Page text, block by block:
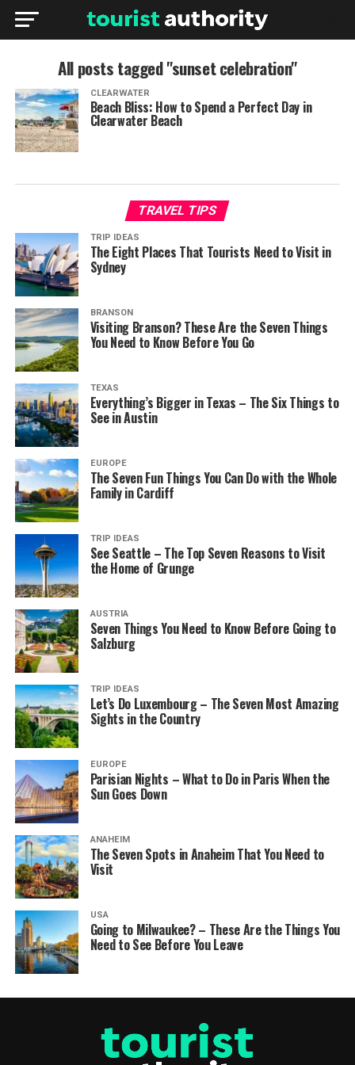
All posts tagged "sunset celebration"
CLEARWATER
Beach Bliss: How to Spend a Perfect Day in
Clearwater Beach
TRAVEL TIPS
TRIP IDEAS
The Eight Places That Tourists Need to Visit in
Sydney
BRANSON
Visiting Branson? These Are the Seven Things
You Need to Know Before You Go
TEXAS
Everything’s Bigger in Texas – The Six Things to
See in Austin
EUROPE
The Seven Fun Things You Can Do with the Whole
Family in Cardiff
TRIP IDEAS
See Seattle – The Top Seven Reasons to Visit
the Home of Grunge
AUSTRIA
Seven Things You Need to Know Before Going to
Salzburg
TRIP IDEAS
Let’s Do Luxembourg – The Seven Most Amazing
Sights in the Country
EUROPE
Parisian Nights – What to Do in Paris When the
Sun Goes Down
ANAHEIM
The Seven Spots in Anaheim That You Need to
Visit
USA
Going to Milwaukee? – These Are the Things You
Need to See Before You Leave